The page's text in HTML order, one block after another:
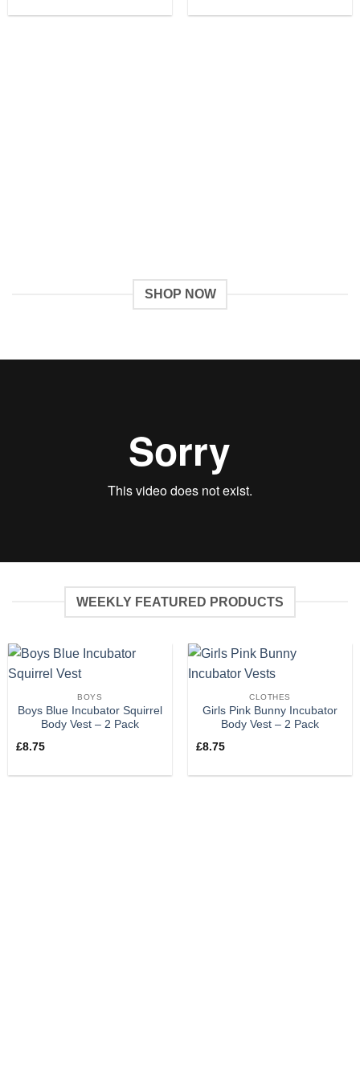
SHOP NOW
WEEKLY FEATURED PRODUCTS
BOYS
Boys Blue Incubator Squirrel
Body Vest – 2 Pack
£8.75
CLOTHES
Girls Pink Bunny Incubator
Body Vest – 2 Pack
£8.75